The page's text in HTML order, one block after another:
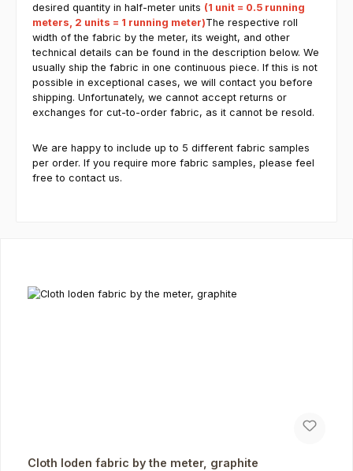
desired quantity in half-meter units (1 unit = 0.5 running
meters, 2 units = 1 running meter)The respective roll
width of the fabric by the meter, its weight, and other
technical details can be found in the description below. We
usually ship the fabric in one continuous piece. If this is not
possible in exceptional cases, we will contact you before
shipping. Unfortunately, we cannot accept returns or
exchanges for cut-to-order fabric, as it cannot be resold.
We are happy to include up to 5 different fabric samples
per order. If you require more fabric samples, please feel
free to contact us.
Cloth loden fabric by the meter, graphite